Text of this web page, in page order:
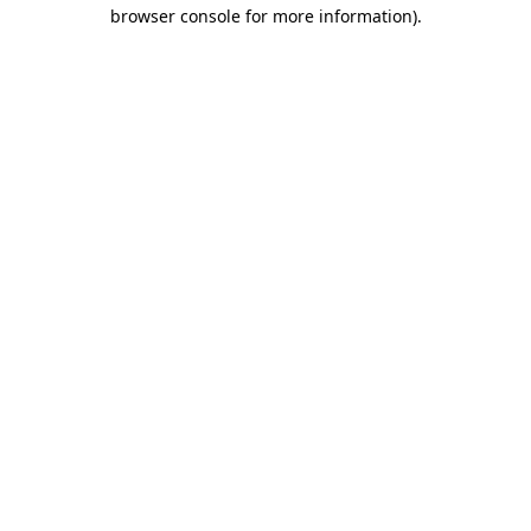
browser console for more information).